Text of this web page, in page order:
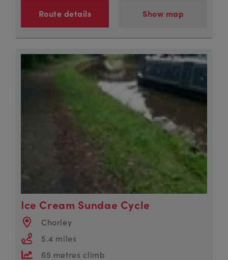
Route details Show map
Ice Cream Sundae Cycle
Chorley
5.4 miles
65 metres climb